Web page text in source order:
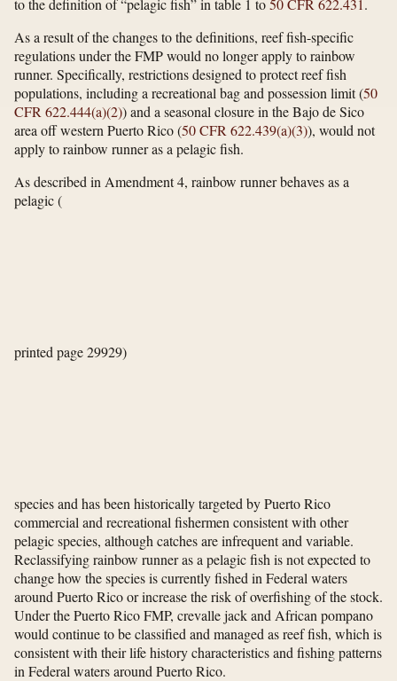
to the definition of “pelagic fish” in table 1 to50 CFR 622.431.
As a result of the changes to the definitions, reef fish-specific
regulations under the FMP would no longer apply to rainbow
runner. Specifically, restrictions designed to protect reef fish
populations, including a recreational bag and possession limit (50
CFR 622.444(a)(2)) and a seasonal closure in the Bajo de Sico
area off western Puerto Rico (50 CFR 622.439(a)(3)), would not
apply to rainbow runner as a pelagic fish.
As described in Amendment 4, rainbow runner behaves as a
pelagic(
printed page 29929)
species and has been historically targeted by Puerto Rico
commercial and recreational fishermen consistent with other
pelagic species, although catches are infrequent and variable.
Reclassifying rainbow runner as a pelagic fish is not expected to
change how the species is currently fished in Federal waters
around Puerto Rico or increase the risk of overfishing of the stock.
Under the Puerto Rico FMP, crevalle jack and African pompano
would continue to be classified and managed as reef fish, which is
consistent with their life history characteristics and fishing patterns
in Federal waters around Puerto Rico.